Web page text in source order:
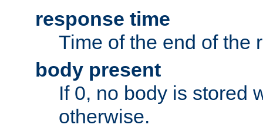
response time
Time of the end of the
body present
If 0, no body is stored
otherwise.